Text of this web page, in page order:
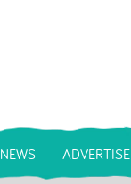
NEWS ADVERTISE